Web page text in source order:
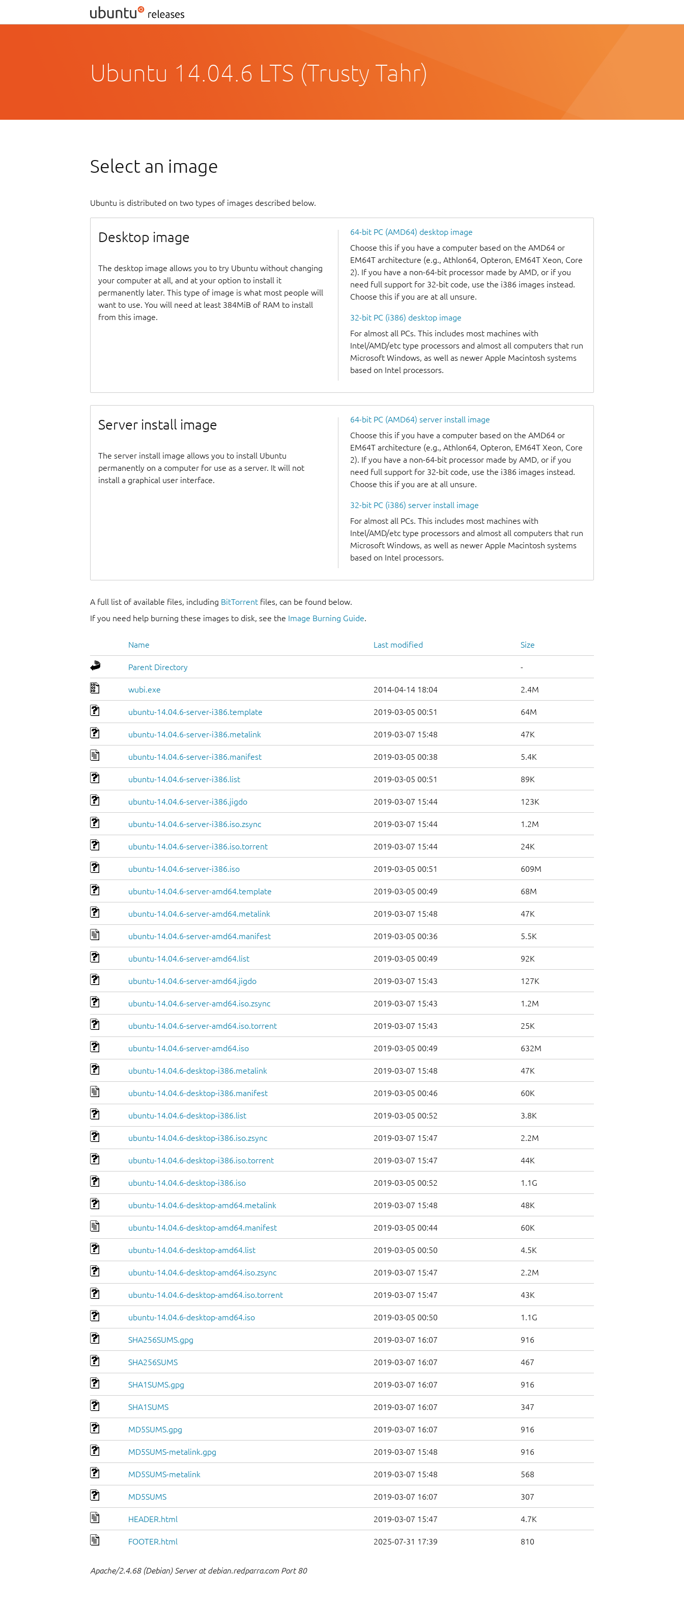
Ubuntu 14.04.6 LTS (Trusty Tahr)
Select an image
Ubuntu is distributed on two types of images described below.
Desktop image
The desktop image allows you to try Ubuntu without changing
your computer at all, and at your option to install it
permanently later. This type of image is what most people will
want to use. You will need at least 384MiB of RAM to install
from this image.
64-bit PC (AMD64) desktop image
Choose this if you have a computer based on the AMD64 or
EM64T architecture (e.g., Athlon64, Opteron, EM64T Xeon, Core
2). If you have a non-64-bit processor made by AMD, or if you
need full support for 32-bit code, use the i386 images instead.
Choose this if you are at all unsure.
32-bit PC (i386) desktop image
For almost all PCs. This includes most machines with
Intel/AMD/etc type processors and almost all computers that run
Microsoft Windows, as well as newer Apple Macintosh systems
based on Intel processors.
Server install image
The server install image allows you to install Ubuntu
permanently on a computer for use as a server. It will not
install a graphical user interface.
64-bit PC (AMD64) server install image
Choose this if you have a computer based on the AMD64 or
EM64T architecture (e.g., Athlon64, Opteron, EM64T Xeon, Core
2). If you have a non-64-bit processor made by AMD, or if you
need full support for 32-bit code, use the i386 images instead.
Choose this if you are at all unsure.
32-bit PC (i386) server install image
For almost all PCs. This includes most machines with
Intel/AMD/etc type processors and almost all computers that run
Microsoft Windows, as well as newer Apple Macintosh systems
based on Intel processors.
A full list of available files, including BitTorrent files, can be found below.
If you need help burning these images to disk, see the Image Burning Guide.
Name Last modified Size
Parent Directory -
wubi.exe 2014-04-14 18:04 2.4M
ubuntu-14.04.6-server-i386.template 2019-03-05 00:51 64M
ubuntu-14.04.6-server-i386.metalink 2019-03-07 15:48 47K
ubuntu-14.04.6-server-i386.manifest 2019-03-05 00:38 5.4K
ubuntu-14.04.6-server-i386.list 2019-03-05 00:51 89K
ubuntu-14.04.6-server-i386.jigdo 2019-03-07 15:44 123K
ubuntu-14.04.6-server-i386.iso.zsync 2019-03-07 15:44 1.2M
ubuntu-14.04.6-server-i386.iso.torrent 2019-03-07 15:44 24K
ubuntu-14.04.6-server-i386.iso 2019-03-05 00:51 609M
ubuntu-14.04.6-server-amd64.template 2019-03-05 00:49 68M
ubuntu-14.04.6-server-amd64.metalink 2019-03-07 15:48 47K
ubuntu-14.04.6-server-amd64.manifest 2019-03-05 00:36 5.5K
ubuntu-14.04.6-server-amd64.list 2019-03-05 00:49 92K
ubuntu-14.04.6-server-amd64.jigdo 2019-03-07 15:43 127K
ubuntu-14.04.6-server-amd64.iso.zsync 2019-03-07 15:43 1.2M
ubuntu-14.04.6-server-amd64.iso.torrent 2019-03-07 15:43 25K
ubuntu-14.04.6-server-amd64.iso 2019-03-05 00:49 632M
ubuntu-14.04.6-desktop-i386.metalink 2019-03-07 15:48 47K
ubuntu-14.04.6-desktop-i386.manifest 2019-03-05 00:46 60K
ubuntu-14.04.6-desktop-i386.list 2019-03-05 00:52 3.8K
ubuntu-14.04.6-desktop-i386.iso.zsync 2019-03-07 15:47 2.2M
ubuntu-14.04.6-desktop-i386.iso.torrent 2019-03-07 15:47 44K
ubuntu-14.04.6-desktop-i386.iso 2019-03-05 00:52 1.1G
ubuntu-14.04.6-desktop-amd64.metalink 2019-03-07 15:48 48K
ubuntu-14.04.6-desktop-amd64.manifest 2019-03-05 00:44 60K
ubuntu-14.04.6-desktop-amd64.list 2019-03-05 00:50 4.5K
ubuntu-14.04.6-desktop-amd64.iso.zsync 2019-03-07 15:47 2.2M
ubuntu-14.04.6-desktop-amd64.iso.torrent 2019-03-07 15:47 43K
ubuntu-14.04.6-desktop-amd64.iso 2019-03-05 00:50 1.1G
SHA256SUMS.gpg 2019-03-07 16:07 916
SHA256SUMS 2019-03-07 16:07 467
SHA1SUMS.gpg 2019-03-07 16:07 916
SHA1SUMS 2019-03-07 16:07 347
MD5SUMS.gpg 2019-03-07 16:07 916
MD5SUMS-metalink.gpg 2019-03-07 15:48 916
MD5SUMS-metalink 2019-03-07 15:48 568
MD5SUMS 2019-03-07 16:07 307
HEADER.html 2019-03-07 15:47 4.7K
FOOTER.html 2025-07-31 17:39 810
Apache/2.4.68 (Debian) Server at debian.redparra.com Port 80